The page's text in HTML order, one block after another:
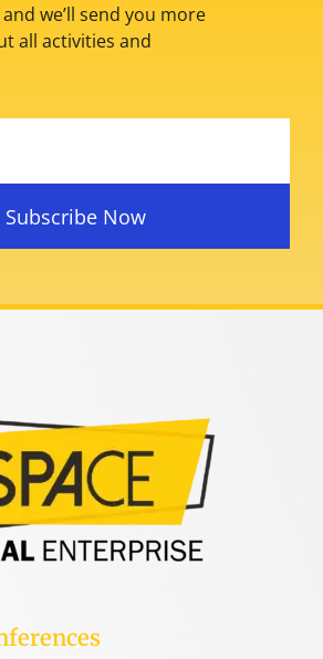
we’ll send you more
all activities and
Subscribe Now